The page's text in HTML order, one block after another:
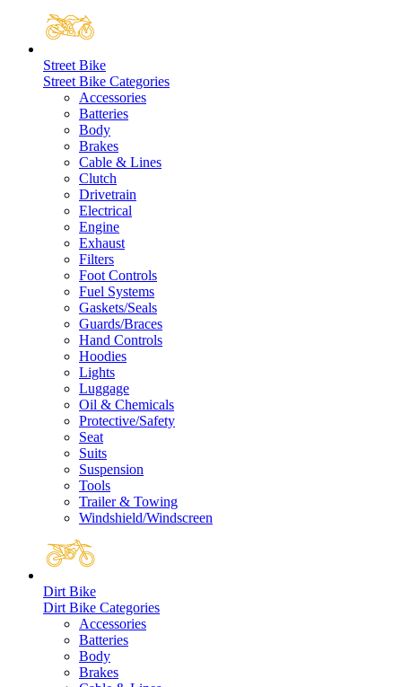
Street Bike
Street Bike Categories
Accessories
Batteries
Body
Brakes
Cable & Lines
Clutch
Drivetrain
Electrical
Engine
Exhaust
Filters
Foot Controls
Fuel Systems
Gaskets/Seals
Guards/Braces
Hand Controls
Hoodies
Lights
Luggage
Oil & Chemicals
Protective/Safety
Seat
Suits
Suspension
Tools
Trailer & Towing
Windshield/Windscreen
Dirt Bike
Dirt Bike Categories
Accessories
Batteries
Body
Brakes